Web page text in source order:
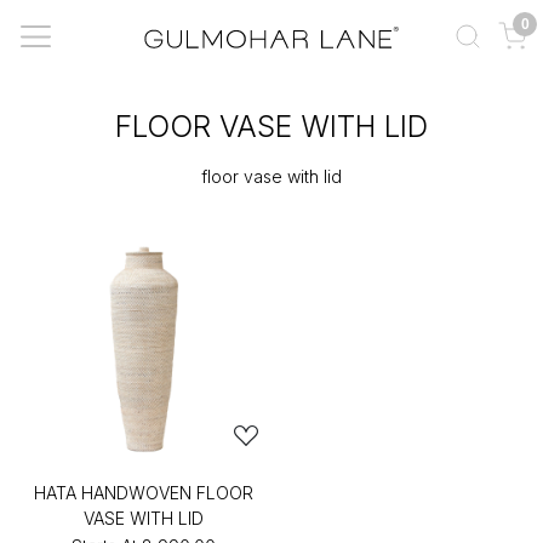
0
FLOOR VASE WITH LID
floor vase with lid
HATA HANDWOVEN FLOOR
VASE WITH LID